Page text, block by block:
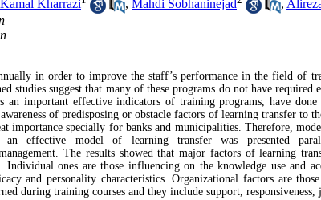
Kharrazi , Mahdi Sobhaninejad ,
in order to improve the staff’s performance in the field of
studies suggest that many of these programs do not have
an important effective indicators of training programs, have
of predisposing or obstacle factors of learning transfer to
importance specially for banks and municipalities. Therefore,
an effective model of learning transfer was presented
The results showed that major factors of learning
Individual ones are those influencing on the knowledge use and
and personality characteristics. Organizational factors are
during training courses and they include support,